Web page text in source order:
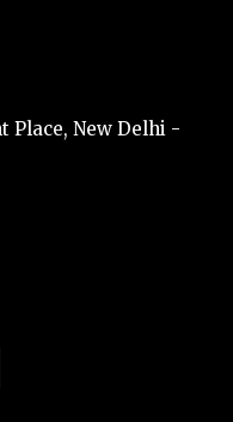
Place, New Delhi -